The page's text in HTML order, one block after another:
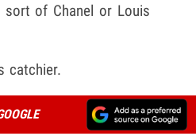
sort of Chanel or Louis
catchier.